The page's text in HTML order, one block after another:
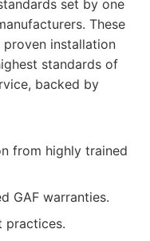
set by one
These
proven installation
standards of
backed by
from highly trained
GAF warranties.
practices.